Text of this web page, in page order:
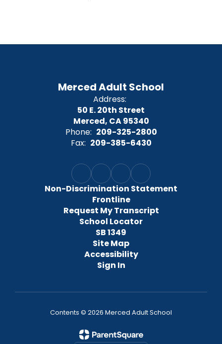
Merced Adult School
Address:
50 E. 20th Street
Merced, CA 95340
Phone: 209-325-2800
Fax: 209-385-6430
Non-Discrimination Statement
Frontline
Request My Transcript
School Locator
SB 1349
Site Map
Accessibility
Sign In
Contents © 2026 Merced Adult School